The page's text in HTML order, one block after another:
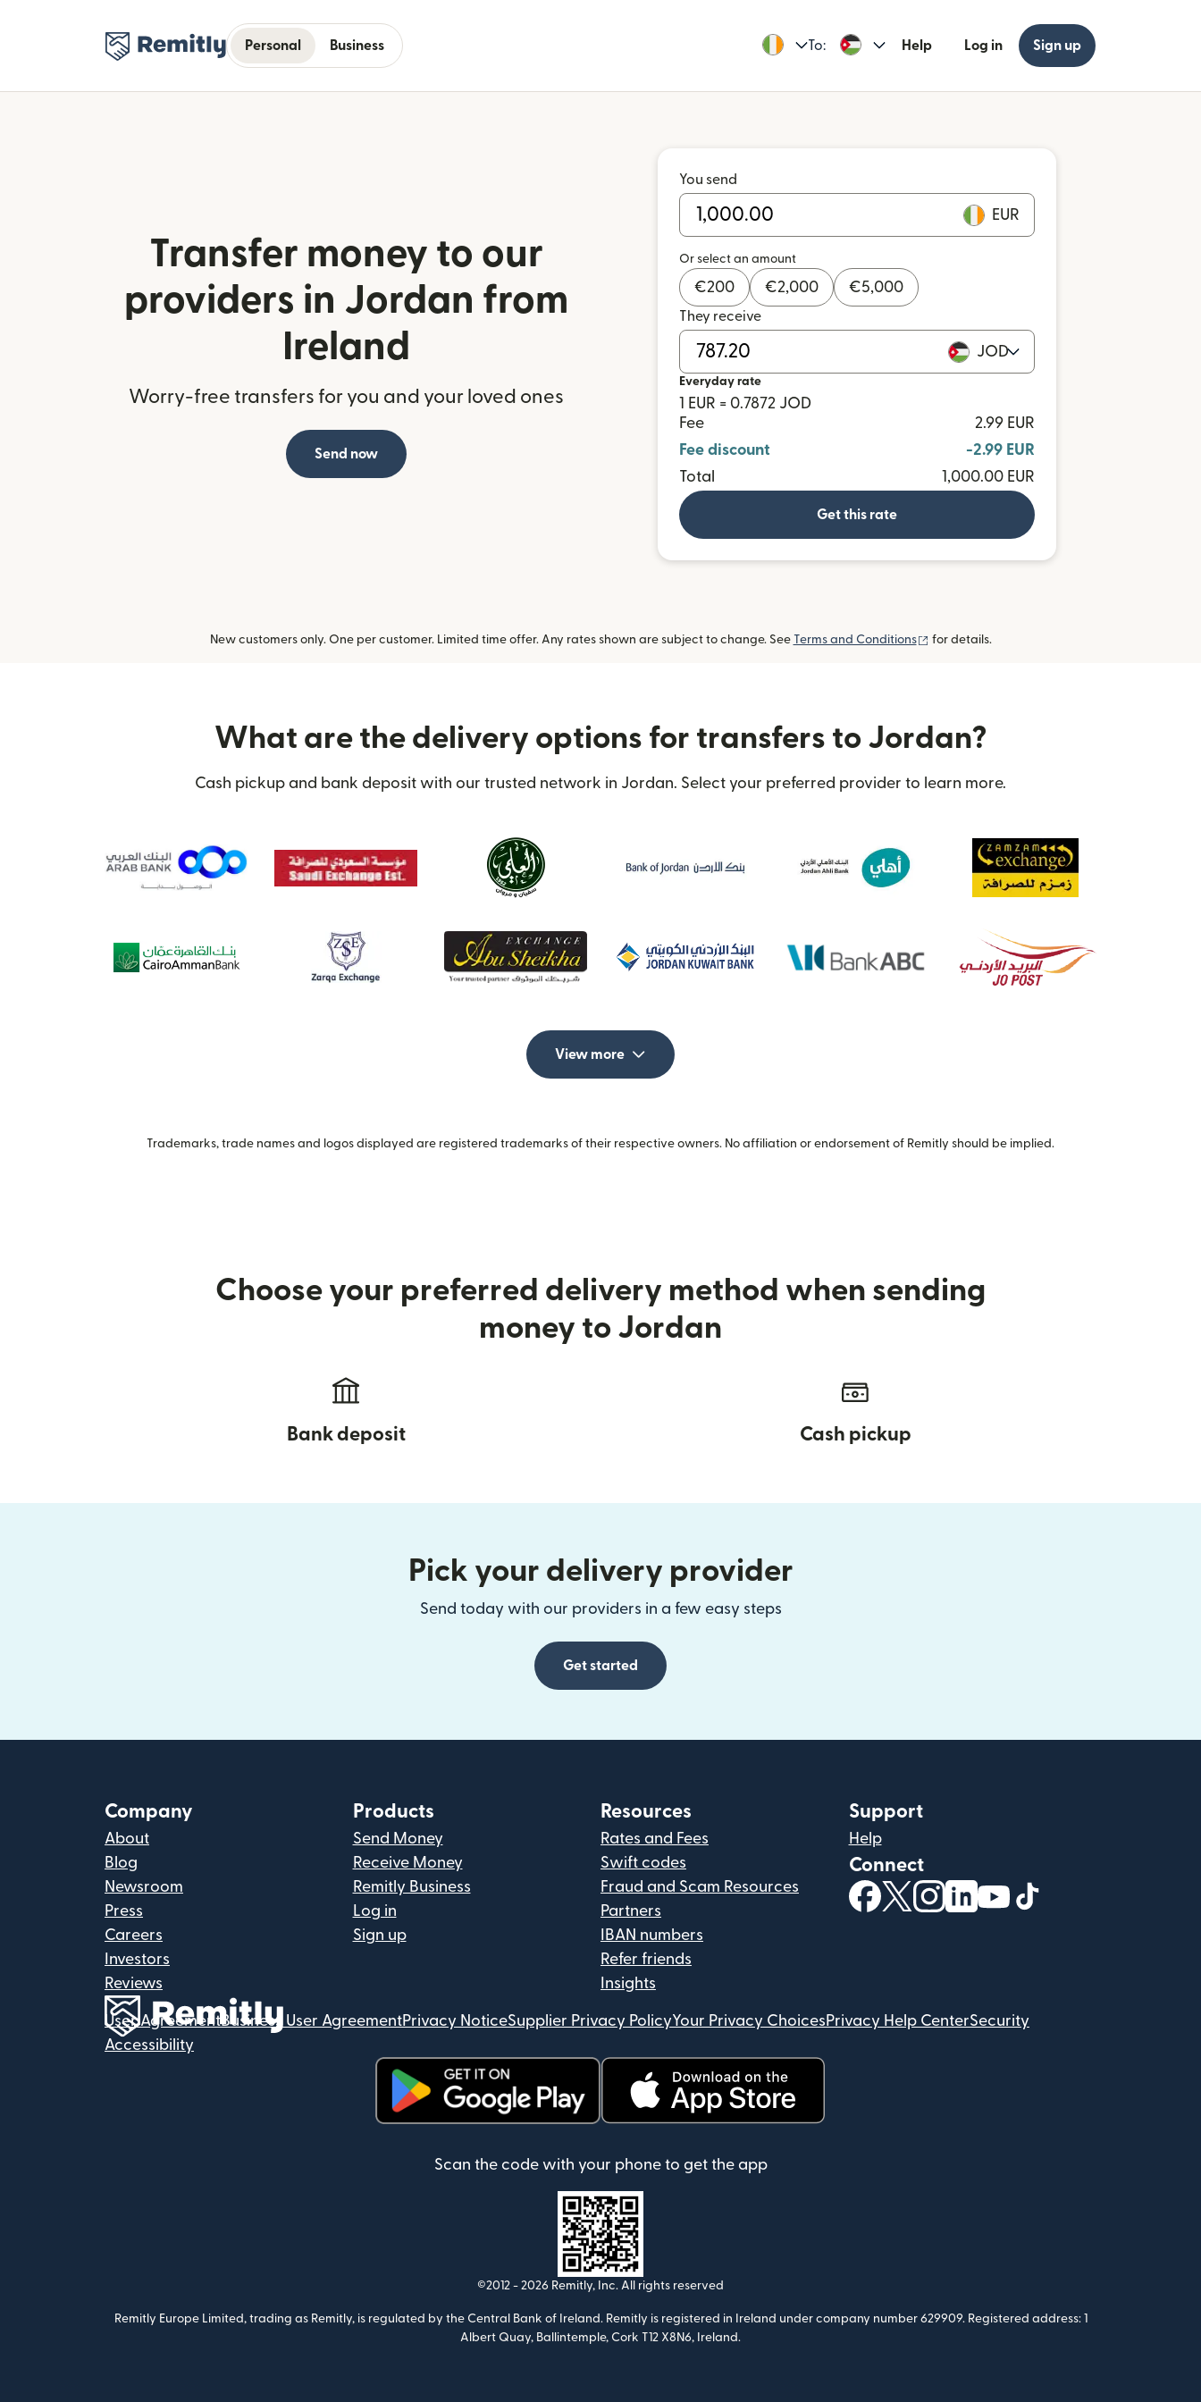
Personal Business To: Help Log in Sign up
Transfer money to our
providers in Jordan from
Ireland
Worry-free transfers for you and your loved ones
Send now
You send
EUR
Or select an amount
€200 €2,000 €5,000
They receive
JOD
Everyday rate
1 EUR = 0.7872 JOD
Fee
2.99 EUR
Fee discount
-2.99 EUR
Total
1,000.00 EUR
Get this rate
New customers only. One per customer. Limited time offer. Any rates shown are subject to change. See Terms and Conditions (opens in new window)
for details.
What are the delivery options for transfers to Jordan?
Cash pickup and bank deposit with our trusted network in Jordan. Select your preferred provider to learn more.
View more
Trademarks, trade names and logos displayed are registered trademarks of their respective owners. No affiliation or endorsement of Remitly should be implied.
Choose your preferred delivery method when sending
money to Jordan
Bank deposit Cash pickup
Pick your delivery provider
Send today with our providers in a few easy steps
Get started
Company
About
Blog
Newsroom
Press
Careers
Investors
Reviews
Products
Send Money
Receive Money
Remitly Business
Log in
Sign up
Resources
Rates and Fees
Swift codes
Fraud and Scam Resources
Partners
IBAN numbers
Refer friends
Insights
Support
Help
Connect
(opens in new window)
(opens in new window)
(opens in new window)
(opens in new window)
(opens in new window)
User AgreementBusiness User AgreementPrivacy NoticeSupplier Privacy PolicyYour Privacy Choices Privacy Help CenterSecurity
Accessibility
Scan the code with your phone to get the app
©2012 - 2026 Remitly, Inc. All rights reserved
Remitly Europe Limited, trading as Remitly, is regulated by the Central Bank of Ireland. Remitly is registered in Ireland under company number 629909. Registered address: 1
Albert Quay, Ballintemple, Cork T12 X8N6, Ireland.